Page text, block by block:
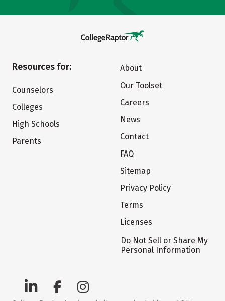
Resources for:
Counselors
Colleges
High Schools
Parents
About
Our Toolset
Careers
News
Contact
FAQ
Sitemap
Privacy Policy
Terms
Licenses
Do Not Sell or Share My
Personal Information